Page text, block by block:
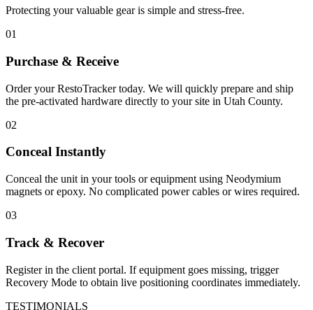
Protecting your valuable gear is simple and stress-free.
01
Purchase & Receive
Order your RestoTracker today. We will quickly prepare and ship
the pre-activated hardware directly to your site in Utah County.
02
Conceal Instantly
Conceal the unit in your tools or equipment using Neodymium
magnets or epoxy. No complicated power cables or wires required.
03
Track & Recover
Register in the client portal. If equipment goes missing, trigger
Recovery Mode to obtain live positioning coordinates immediately.
TESTIMONIALS